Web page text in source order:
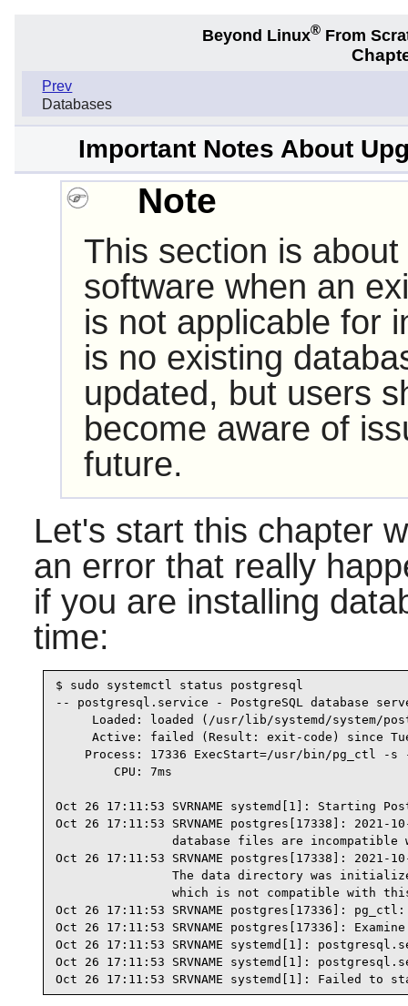
Beyond Linux® From
Prev
Databases
Important Notes About
Note
This section is
software when an
is not applicable for
is no existing
updated, but users
become aware of
future.
Let's start this chapter
an error that really
if you are installing
time:
$ sudo systemctl status postgresql
-- postgresql.service - PostgreSQL database
Loaded: loaded (/usr/lib/systemd/system/
Active: failed (Result: exit-code) since
Process: 17336 ExecStart=/usr/bin/pg_ctl -
        CPU: 7ms
Oct 26 17:11:53 SVRNAME systemd[1]: Starting
Oct 26 17:11:53 SRVNAME postgres[17338]: 2021-
database files are incompatible
Oct 26 17:11:53 SRVNAME postgres[17338]: 2021-
The data directory was
which is not compatible with
Oct 26 17:11:53 SRVNAME postgres[17336]:
Oct 26 17:11:53 SRVNAME postgres[17336]:
Oct 26 17:11:53 SRVNAME systemd[1]:
Oct 26 17:11:53 SRVNAME systemd[1]:
Oct 26 17:11:53 SRVNAME systemd[1]: Failed to